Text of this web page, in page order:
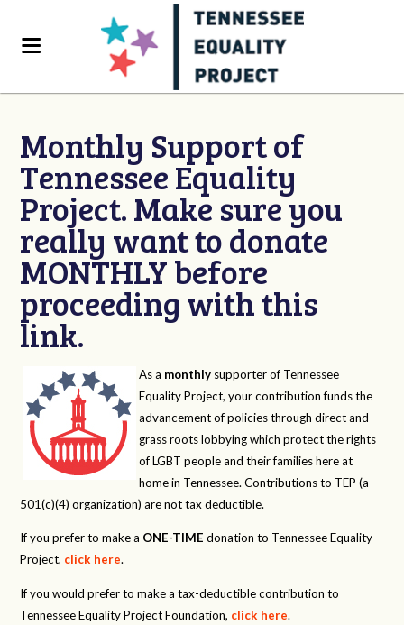
Monthly Support of
Tennessee Equality
Project. Make sure you
really want to donate
MONTHLY before
proceeding with this
link.
As a monthly supporter of Tennessee
Equality Project, your contribution funds the
advancement of policies through direct and
grass roots lobbying which protect the rights
of LGBT people and their families here at
home in Tennessee. Contributions to TEP (a
501(c)(4) organization) are not tax deductible.
If you prefer to make a ONE-TIME donation to Tennessee Equality
Project, click here.
If you would prefer to make a tax-deductible contribution to
Tennessee Equality Project Foundation, click here.